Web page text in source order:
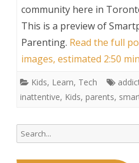
community here in
This is a preview of
Parenting. Read the full
images, estimated 2:50
Kids, Learn, Tech
inattentive, Kids, parents,
Search
for: